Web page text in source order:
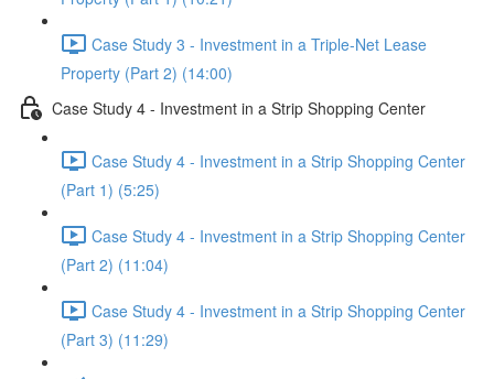
Case Study 3 - Investment in a Triple-Net Lease
Property (Part 2) (14:00)
Case Study 4 - Investment in a Strip Shopping Center
Case Study 4 - Investment in a Strip Shopping Center
(Part 1) (5:25)
Case Study 4 - Investment in a Strip Shopping Center
(Part 2) (11:04)
Case Study 4 - Investment in a Strip Shopping Center
(Part 3) (11:29)